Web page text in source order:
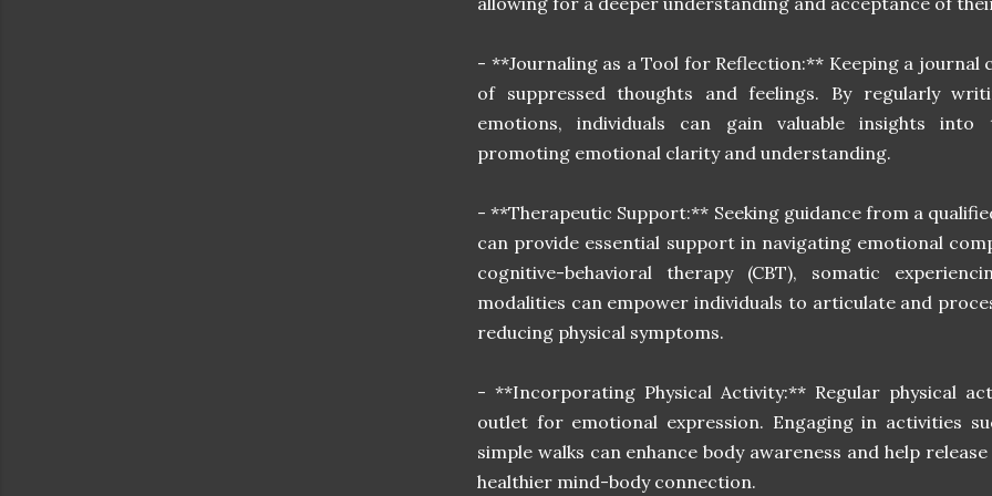
- **Journaling as a Tool for Reflection:** Keeping a
of suppressed thoughts and feelings. By regularly
emotions, individuals can gain valuable insights into
promoting emotional clarity and understanding.
- **Therapeutic Support:** Seeking guidance from a
can provide essential support in navigating emotional
cognitive-behavioral therapy (CBT), somatic
modalities can empower individuals to articulate and
reducing physical symptoms.
- **Incorporating Physical Activity:** Regular physical
outlet for emotional expression. Engaging in activities
simple walks can enhance body awareness and help
healthier mind-body connection.